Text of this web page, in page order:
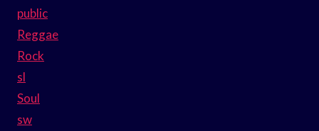
public
Reggae
Rock
sl
Soul
sw